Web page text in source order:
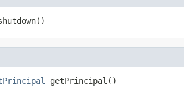
getPrincipal()